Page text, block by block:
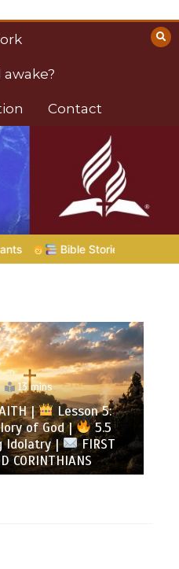
awake?
Contact
| Job | Chap.39 – God
12 mins
FAITH |
Lesson 5:
of God |
5.4
Idolatry |
SECOND